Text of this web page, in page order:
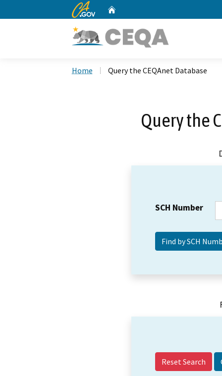
CA.gov
Home Query the CEQAnet Database
Query the
SCH Number
Reset Search